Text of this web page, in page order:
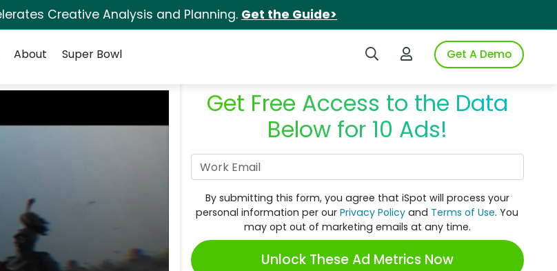
Creative Analysis and Planning. Get the Guide>
Search iSpotLogin to iSpotGet A Demo
About Super Bowl
Get Free Access to the Data
Below for 10 Ads!
By submitting this form, you agree that iSpot will process your
personal information per ourPrivacy Policy and Terms of Use. You
may opt out of marketing emails at any time.
Unlock These Ad Metrics Now